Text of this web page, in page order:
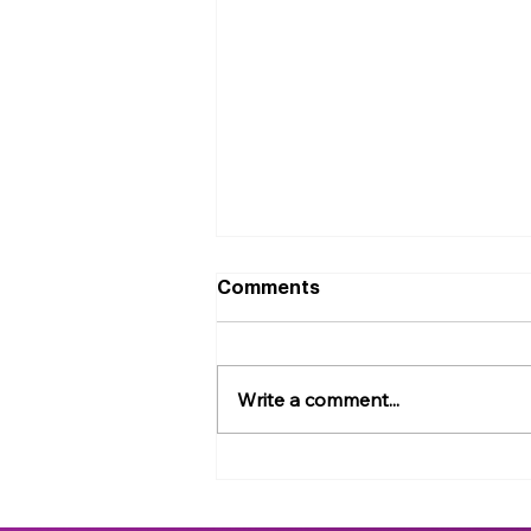
Comments
Write a comment...